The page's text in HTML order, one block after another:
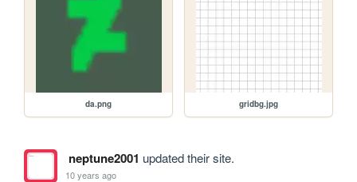
da.png gridbg.jpg
neptune2001 updated their site.
10 years ago